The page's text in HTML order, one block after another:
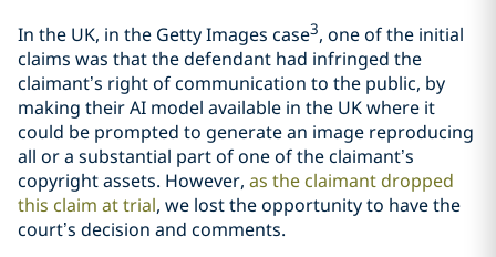
In the UK, in the Getty Images case3, one of the initial
claims was that the defendant had infringed the
claimant’s right of communication to the public, by
making their AI model available in the UK where it
could be prompted to generate an image reproducing
all or a substantial part of one of the claimant’s
copyright assets. However, as the claimant dropped
this claim at trial, we lost the opportunity to have the
court’s decision and comments.